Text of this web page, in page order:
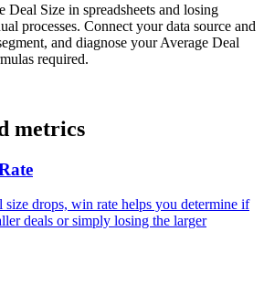
Deal Size in spreadsheets and losing
processes. Connect your data source and
and diagnose your Average Deal
required.
metrics
size drops, win rate helps you determine if
deals or simply losing the larger